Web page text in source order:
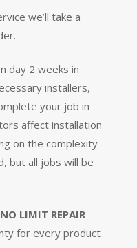
we’ll take a
day 2 weeks in
installers,
your job in
affect installation
on the complexity
but all jobs will be
NO LIMIT REPAIR
for every product